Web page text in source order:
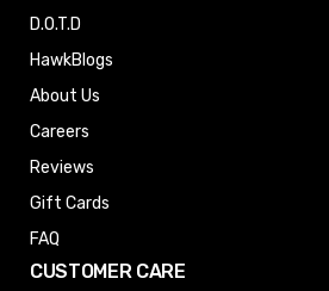
D.O.T.D
HawkBlogs
About Us
Careers
Reviews
Gift Cards
FAQ
CUSTOMER CARE